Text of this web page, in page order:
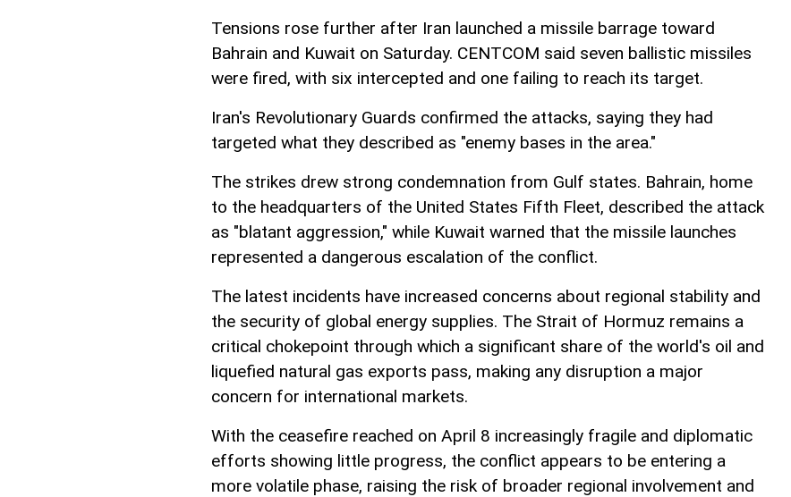
Tensions rose further after Iran launched a missile barrage toward
Bahrain and Kuwait on Saturday. CENTCOM said seven ballistic missiles
were fired, with six intercepted and one failing to reach its target.
Iran's Revolutionary Guards confirmed the attacks, saying they had
targeted what they described as "enemy bases in the area."
The strikes drew strong condemnation from Gulf states. Bahrain, home
to the headquarters of the United States Fifth Fleet, described the attack
as "blatant aggression," while Kuwait warned that the missile launches
represented a dangerous escalation of the conflict.
The latest incidents have increased concerns about regional stability and
the security of global energy supplies. The Strait of Hormuz remains a
critical chokepoint through which a significant share of the world's oil and
liquefied natural gas exports pass, making any disruption a major
concern for international markets.
With the ceasefire reached on April 8 increasingly fragile and diplomatic
efforts showing little progress, the conflict appears to be entering a
more volatile phase, raising the risk of broader regional involvement and